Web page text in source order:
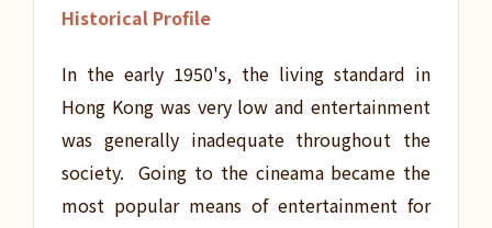
Historical Profile
In the early 1950's, the living standard in
Hong Kong was very low and entertainment
was generally inadequate throughout the
society. Going to the cineama became the
most popular means of entertainment for